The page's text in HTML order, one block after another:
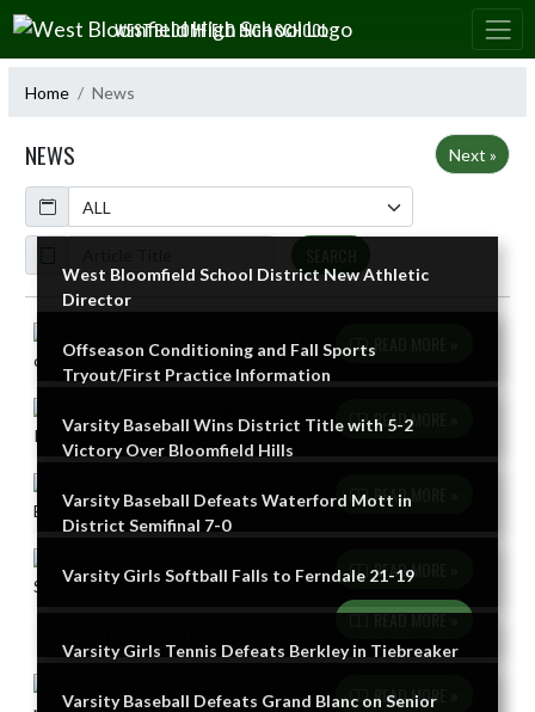
Skip Navigation Menu
WEST BLOOMFIELD HIGH SCHOOL
Home News
NEWS
Next »
Calendar
ArticleName
Skip News
West Bloomfield School District New Athletic
Director
READ MORE »
Offseason Conditioning and Fall Sports
Tryout/First Practice Information
READ MORE »
Varsity Baseball Wins District Title with 5-2
Victory Over Bloomfield Hills
READ MORE »
Varsity Baseball Defeats Waterford Mott in
District Semifinal 7-0
READ MORE »
Varsity Girls Softball Falls to Ferndale 21-19
READ MORE »
Varsity Girls Tennis Defeats Berkley in Tiebreaker
READ MORE »
Varsity Baseball Defeats Grand Blanc on Senior